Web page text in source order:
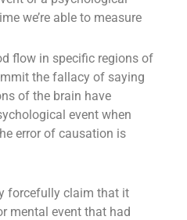
we’re able to measure
flow in specific regions of
the fallacy of saying
of the brain have
event when
error of causation is
forcefully claim that it
mental event that had